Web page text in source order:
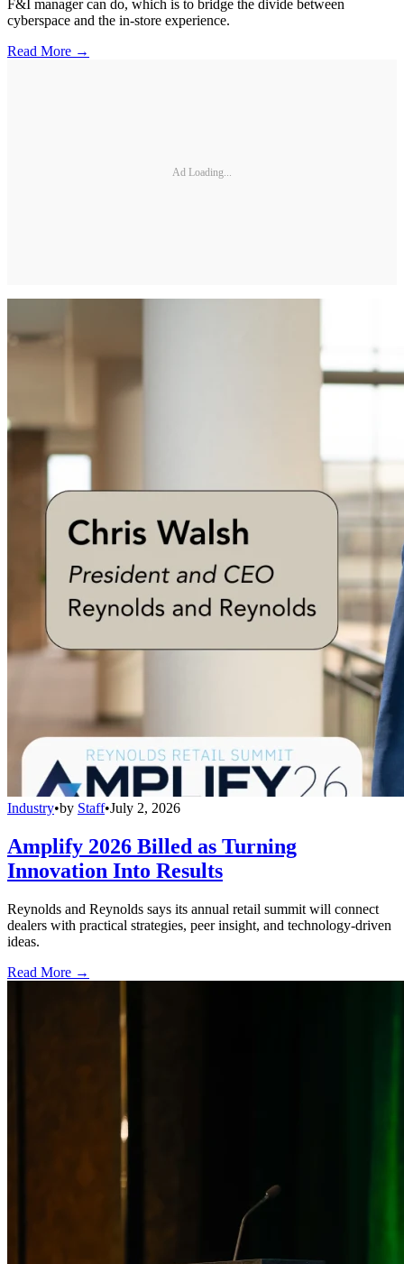
F&I manager can do, which is to bridge the divide between
cyberspace and the in-store experience.
Read More →
Ad Loading...
Industry•by Staff•July 2, 2026
Amplify 2026 Billed as Turning
Innovation Into Results
Reynolds and Reynolds says its annual retail summit will connect
dealers with practical strategies, peer insight, and technology-driven
ideas.
Read More →